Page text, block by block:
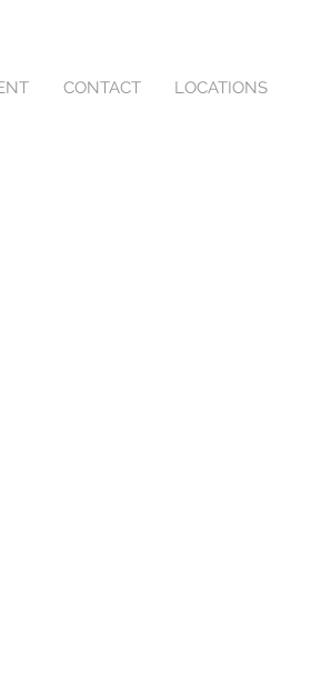
CONTACT LOCATIONS